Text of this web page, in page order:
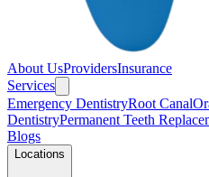
About UsProvidersInsurance
Services
Emergency DentistryRoot Canal
DentistryPermanent Teeth
Blogs
Locations